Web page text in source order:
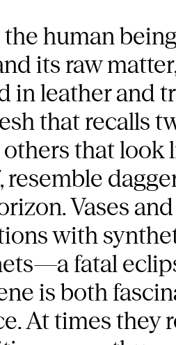
human
its raw
in leather and
that recalls
that look
Vases
with
fatal
is both
At times they